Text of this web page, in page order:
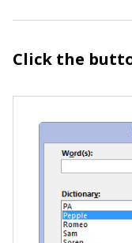
Click the